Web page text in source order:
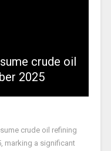
crude oil
2025
crude oil refining
marking a significant